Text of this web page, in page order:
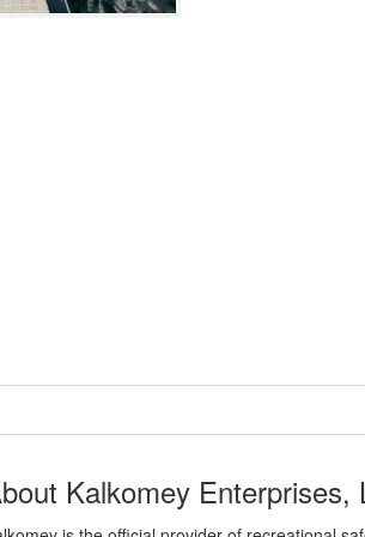
Kalkomey Enterprises,